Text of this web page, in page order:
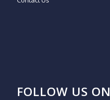
FOLLOW US ON